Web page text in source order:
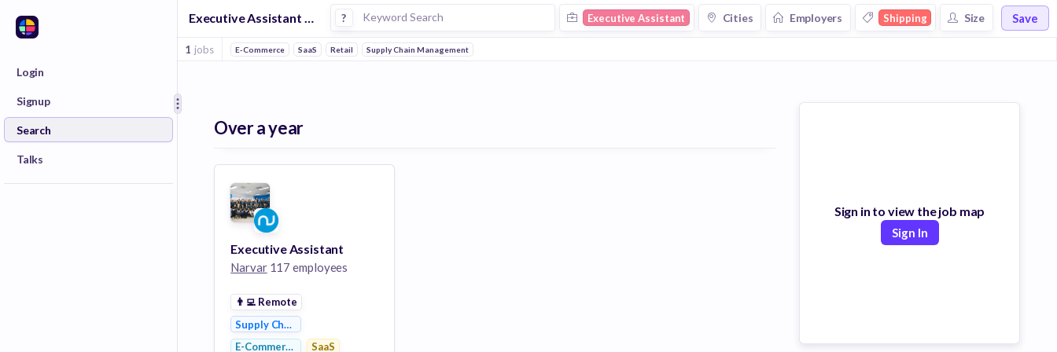
Login
Signup
Search
Talks
Executive Assistant Jobs in Shipping companies ? Executive Assistant Cities Employers Shipping Size Save
1 jobs E-Commerce SaaS Retail Supply Chain Management
Over a year
Executive Assistant
Narvar117 employees
👨‍💻 Remote
Supply Chain Management
E-Commerce
SaaS
Sign in to view the job map
Sign In